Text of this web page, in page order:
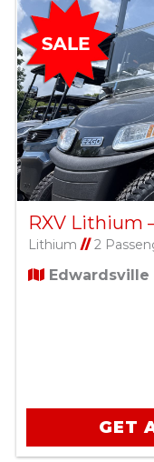
Lithium //2
Edwardsville
GET